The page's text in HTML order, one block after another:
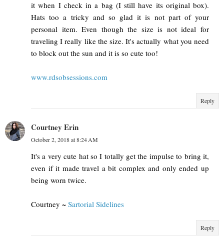
it when I check in a bag (I still have its original box).
Hats too a tricky and so glad it is not part of your
personal item. Even though the size is not ideal for
traveling I really like the size. It's actually what you need
to block out the sun and it is so cute too!
www.rdsobsessions.com
Reply
Courtney Erin
October 2, 2018 at 8:24 AM
It's a very cute hat so I totally get the impulse to bring it,
even if it made travel a bit complex and only ended up
being worn twice.
Courtney ~ Sartorial Sidelines
Reply